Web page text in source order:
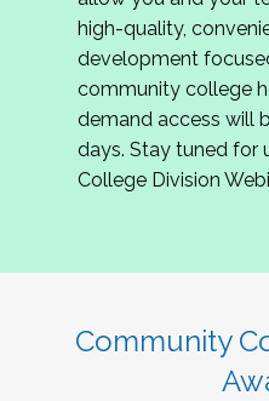
review program
If you are interested in
complete the
hope to have the first
June. We look
Community Colleges
high-quality,
development
community college
demand access will
days. Stay tuned for
College Division
Community